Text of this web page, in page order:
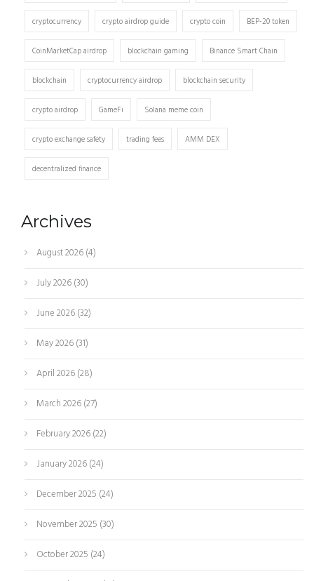
cryptocurrency crypto airdrop guide crypto coin BEP-20 token
CoinMarketCap airdrop blockchain gaming Binance Smart Chain
blockchain cryptocurrency airdrop blockchain security
crypto airdrop GameFi Solana meme coin
crypto exchange safety trading fees AMM DEX
decentralized finance
Archives
August 2026(4)
July 2026(30)
June 2026(32)
May 2026(31)
April 2026(28)
March 2026(27)
February 2026(22)
January 2026(24)
December 2025 (24)
November 2025 (30)
October 2025 (24)